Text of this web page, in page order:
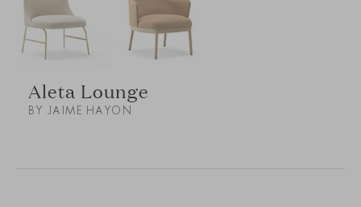
Aleta Lounge
BY JAIME HAYON